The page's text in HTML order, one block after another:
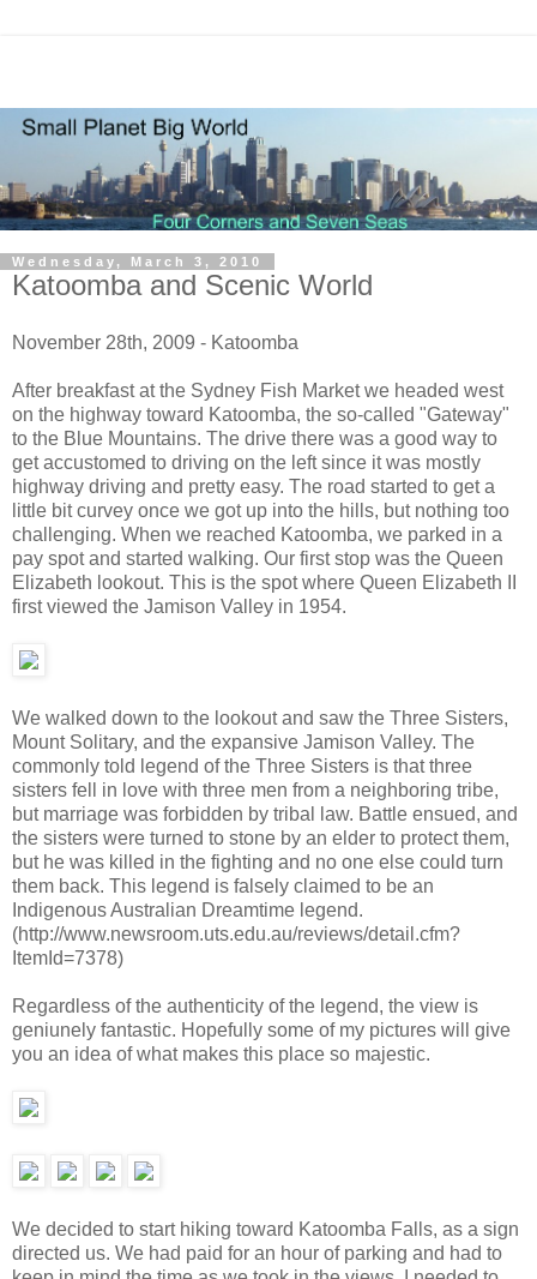
Wednesday, March 3, 2010
Katoomba and Scenic World
November 28th, 2009 - Katoomba
After breakfast at the Sydney Fish Market we headed west
on the highway toward Katoomba, the so-called "Gateway"
to the Blue Mountains. The drive there was a good way to
get accustomed to driving on the left since it was mostly
highway driving and pretty easy. The road started to get a
little bit curvey once we got up into the hills, but nothing too
challenging. When we reached Katoomba, we parked in a
pay spot and started walking. Our first stop was the Queen
Elizabeth lookout. This is the spot where Queen Elizabeth II
first viewed the Jamison Valley in 1954.
We walked down to the lookout and saw the Three Sisters,
Mount Solitary, and the expansive Jamison Valley. The
commonly told legend of the Three Sisters is that three
sisters fell in love with three men from a neighboring tribe,
but marriage was forbidden by tribal law. Battle ensued, and
the sisters were turned to stone by an elder to protect them,
but he was killed in the fighting and no one else could turn
them back. This legend is falsely claimed to be an
Indigenous Australian Dreamtime legend.
(http://www.newsroom.uts.edu.au/reviews/detail.cfm?
ItemId=7378)
Regardless of the authenticity of the legend, the view is
geniunely fantastic. Hopefully some of my pictures will give
you an idea of what makes this place so majestic.
We decided to start hiking toward Katoomba Falls, as a sign
directed us. We had paid for an hour of parking and had to